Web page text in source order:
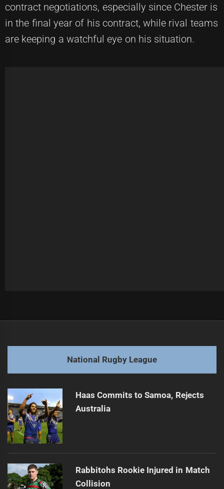
contract negotiations, especially since Chester is
in the final year of his contract, while rival teams
are keeping a watchful eye on his situation.
post:
Next
post:
Ben Hunt Eyes NRL Future Beyond 2027
National Rugby League
Haas Commits to Samoa, Rejects
Australia
Rabbitohs Rookie Injured in Match
Collision